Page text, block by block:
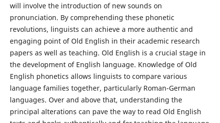
will involve the introduction of new sounds on
pronunciation. By comprehending these phonetic
revolutions, linguists can achieve a more authentic and
engaging point of Old English in their academic research
papers as well as teaching. Old English is a crucial stage in
the development of English language. Knowledge of Old
English phonetics allows linguists to compare various
language families together, particularly Roman-German
languages. Over and above that, understanding the
principal alterations can pave the way to read Old English